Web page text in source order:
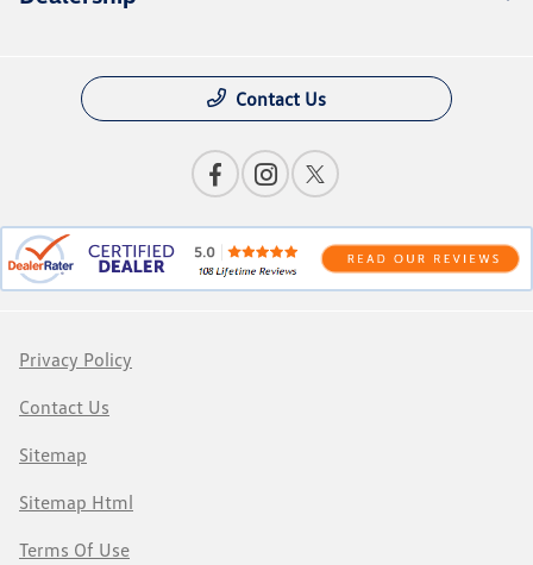
Contact Us
Privacy Policy
Contact Us
Sitemap
Sitemap Html
Terms Of Use